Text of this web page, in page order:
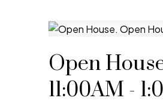
Open
11:00AM -